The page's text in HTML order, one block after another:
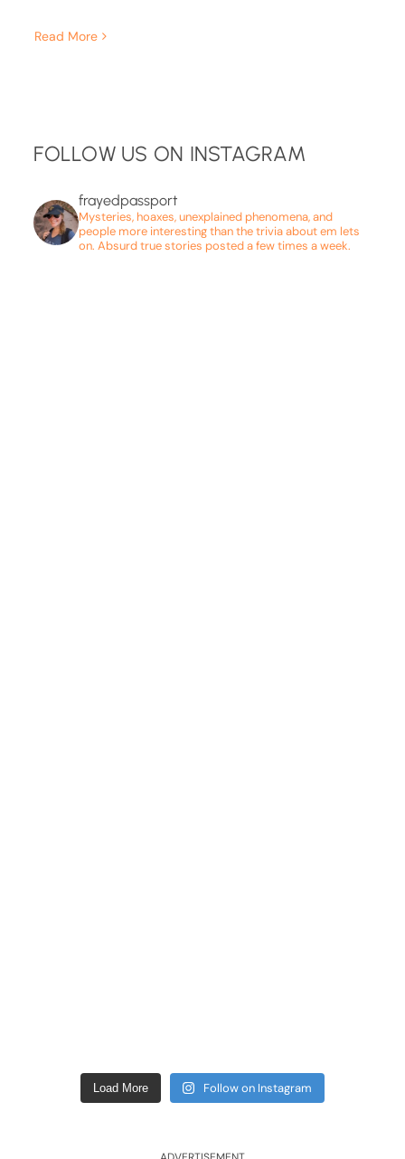
Read More
FOLLOW US ON INSTAGRAM
frayedpassport
Mysteries, hoaxes, unexplained phenomena, and
people more interesting than the trivia about em lets
on. Absurd true stories posted a few times a week.
Load More Follow on Instagram